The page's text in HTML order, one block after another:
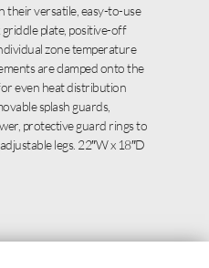
their versatile, easy-to-use
plate, positive-off
zone temperature
are clamped onto the
even heat distribution
splash guards,
protective guard rings to
legs. 22″W x 18″D